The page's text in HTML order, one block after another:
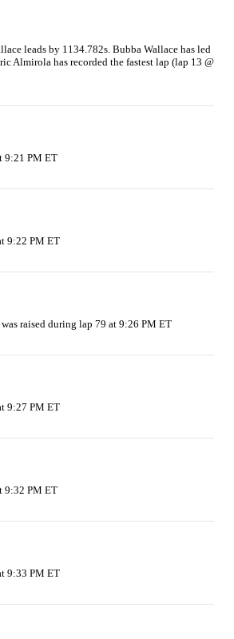
leads by 1134.782s. Bubba Wallace has led
Almirola has recorded the fastest lap (lap 13 @
9:21 PM ET
9:22 PM ET
raised during lap 79 at 9:26 PM ET
9:27 PM ET
9:32 PM ET
9:33 PM ET